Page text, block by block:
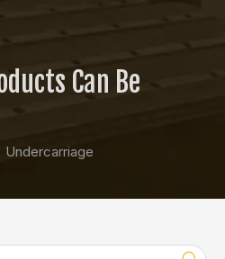
Can Be
Undercarriage